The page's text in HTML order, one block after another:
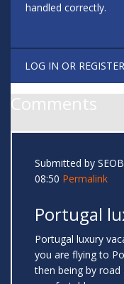
handled correctly.
LOG IN OR REGISTER
Comments
Submitted by
08:50 Permalink
Portugal
Portugal luxury
you are flying to
then being by